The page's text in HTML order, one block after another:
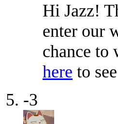
Hi Jazz!
enter our
chance to
here to
-3